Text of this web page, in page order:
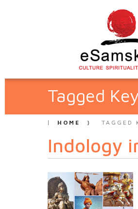
Tagged
HOME TAGGED
Indology